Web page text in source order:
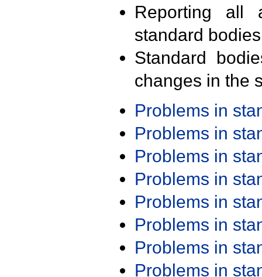
Reporting all
standard
Standard
changes in the
Problems in
Problems in
Problems in
Problems in
Problems in
Problems in
Problems in
Problems in